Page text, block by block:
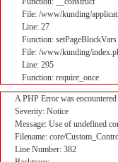
File: /www/kunding/
Line: 27
Function: setPageBlockVars
File: /www/kunding/
Line: 295
Function: require_once
A PHP Error was encountered
Severity: Notice
Message: Use of undefined
Filename: core/
Line Number: 382